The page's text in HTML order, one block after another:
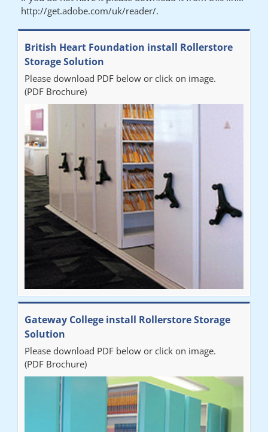
later returned to measure up, installation was carried out
promptly very happy with results. Thank you."
Diane
"From start to finish the project was well organised by Andrew,
who was very helpful and provided excellent communication
throughout the process. The installation of the RAILEX storage
system was completed in a day and has been a huge
improvement on our old system. It has also freed up office
space. I would highly recommend the system."
Sarah
"Fabulous system. Easy to use and space saving."
"Really pleased with our new Railex system. The project well
organised from the beginning and installation went smoothly. I
would recommend Railex."
"Very happy with the Service that Railex (Andrew) provided.
Good communication. The system has worked well and solved
http://get.adobe.com/uk/reader/.
British Heart Foundation install Rollerstore
Storage Solution
Please download PDF below or click on image.
(PDF Brochure)
Gateway College install Rollerstore Storage
Solution
Please download PDF below or click on image.
(PDF Brochure)